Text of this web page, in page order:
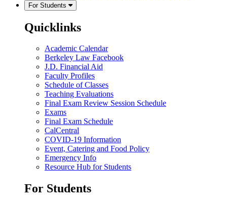
For Students
Quicklinks
Academic Calendar
Berkeley Law Facebook
J.D. Financial Aid
Faculty Profiles
Schedule of Classes
Teaching Evaluations
Final Exam Review Session Schedule
Exams
Final Exam Schedule
CalCentral
COVID-19 Information
Event, Catering and Food Policy
Emergency Info
Resource Hub for Students
For Students